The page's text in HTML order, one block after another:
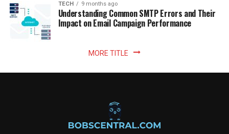
TECH 9 months ago
Understanding Common SMTP Errors and Their
Impact on Email Campaign Performance
MORE TITLE